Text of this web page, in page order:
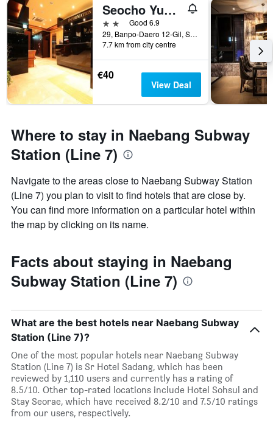
Seocho Yuwon Hotel Nambu Terminal
2 starsGood 6.9
29, Banpo-Daero 12-Gil, Seocho-gu, Seoul, South Korea
7.7 km from city centre
€40
View Deal
Where to stay in Naebang Subway
Station (Line 7)
Navigate to the areas close to Naebang Subway Station
(Line 7) you plan to visit to find hotels that are close by.
You can find more information on a particular hotel within
the map by clicking on its name.
Facts about staying in Naebang
Subway Station (Line 7)
What are the best hotels near Naebang Subway
Station (Line 7)?
One of the most popular hotels near Naebang Subway
Station (Line 7) is Sr Hotel Sadang, which has been
reviewed by 1,110 users and currently has a rating of
8.5/10. Other top-rated locations include Hotel Sohsul and
Stay Seorae, which have received 8.2/10 and 7.5/10 ratings
from our users, respectively.